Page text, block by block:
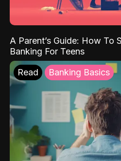
A Parent’s Guide: How To
Banking For Teens
Read Banking Basics